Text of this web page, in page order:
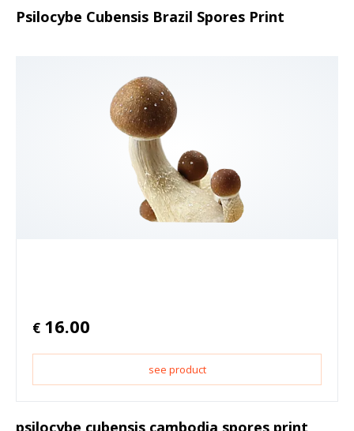
Psilocybe Cubensis Brazil Spores Print
€ 16.00
see product